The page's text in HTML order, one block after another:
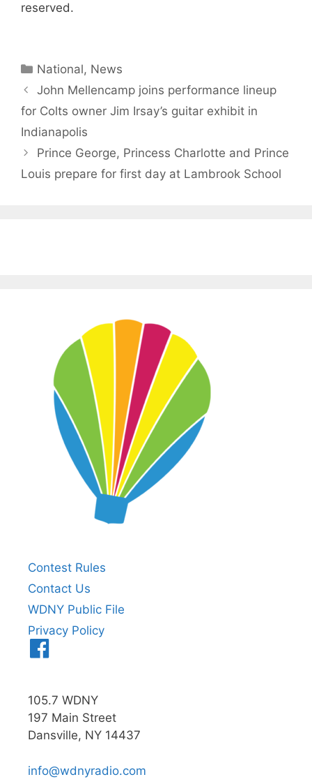
reserved.
Categories
National, News
John Mellencamp joins performance lineup
for Colts owner Jim Irsay’s guitar exhibit in
Indianapolis
Prince George, Princess Charlotte and Prince
Louis prepare for first day at Lambrook School
Contest Rules
Contact Us
WDNY Public File
Privacy Policy
105.7 WDNY
197 Main Street
Dansville, NY 14437
info@wdnyradio.com